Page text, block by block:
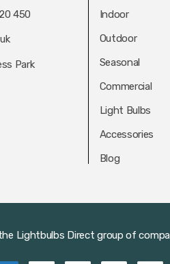
450
Park
Indoor
Outdoor
Seasonal
Commercial
Light Bulbs
Accessories
Blog
Lightbulbs Direct group of